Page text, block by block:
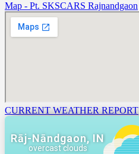
Map - Pt. SKSCARS Rajnandgaon
CURRENT WEATHER REPORT
Rāj-Nāndgaon, IN
overcast clouds